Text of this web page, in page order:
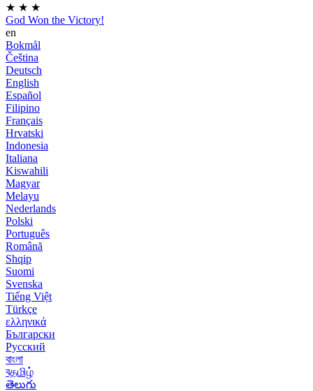
★ ★ ★
God Won the Victory!
en
Bokmål
Čeština
Deutsch
English
Español
Filipino
Français
Hrvatski
Indonesia
Italiana
Kiswahili
Magyar
Melayu
Nederlands
Polski
Português
Română
Shqip
Suomi
Svenska
Tiếng Việt
Türkçe
ελληνικά
Български
Русский
বাংলা
বதமிழ்
తెలుగు